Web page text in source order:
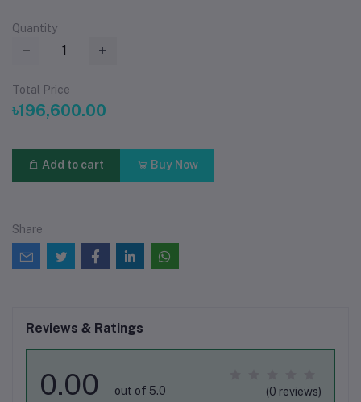
Quantity
Total Price
৳196,600.00
Add to cart Buy Now
Share
Reviews & Ratings
0.00 out of 5.0 (0 reviews)